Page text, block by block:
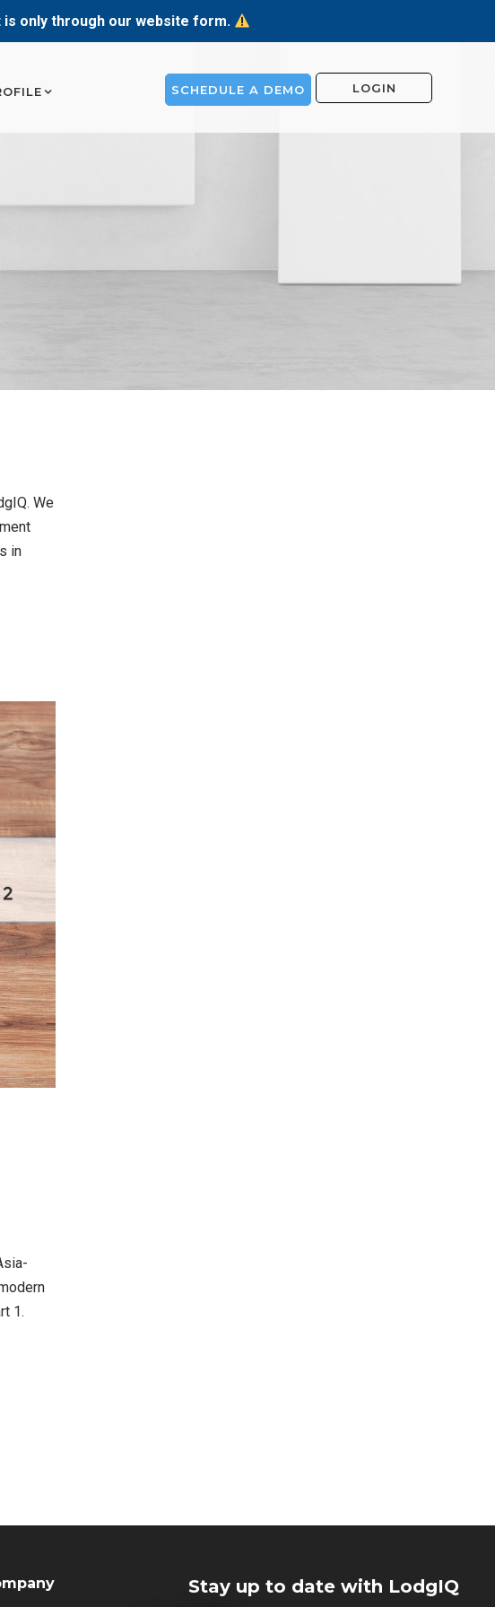
is only through our website form.
LOGIN
SCHEDULE A DEMO
We
in
1.
Stay up to date with LodgIQ